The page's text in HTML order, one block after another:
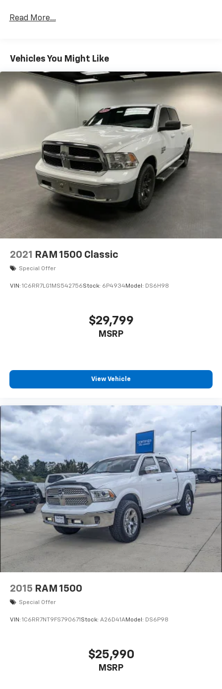
Read More...
Vehicles You Might Like
2021 RAM 1500 Classic
Special Offer
VIN: 1C6RR7LG1MS542756Stock: 6P4934Model: DS6H98
$29,799
MSRP
View Vehicle
2015 RAM 1500
Special Offer
VIN: 1C6RR7NT9FS790671 Stock: A26D41AModel: DS6P98
$25,990
MSRP